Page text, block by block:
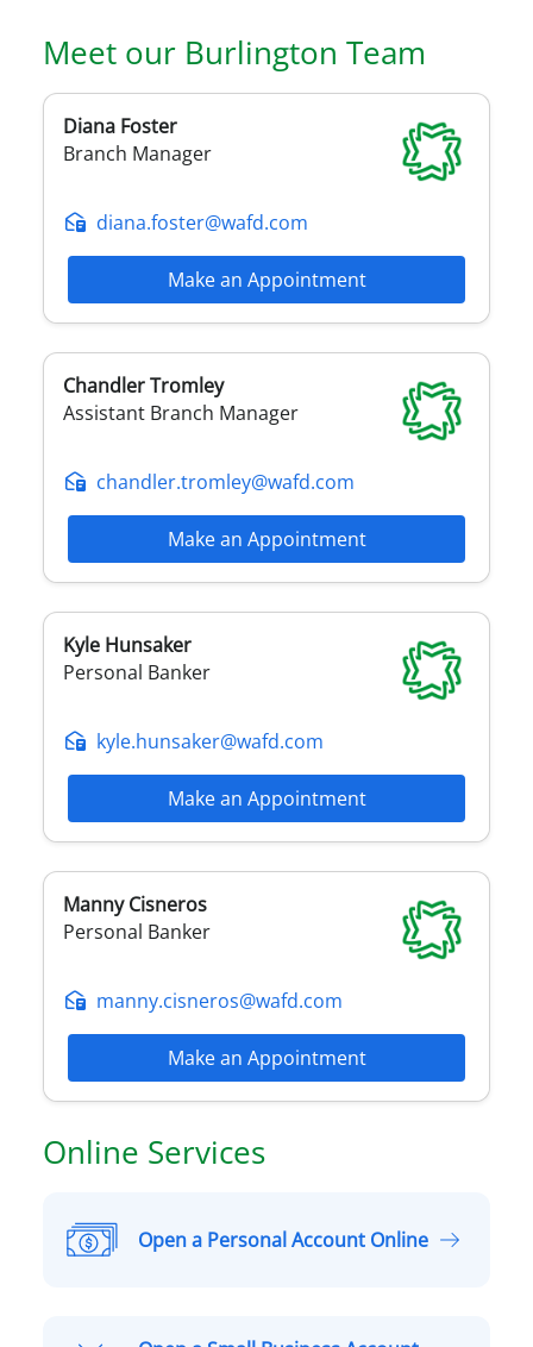
Meet our Burlington Team
Diana Foster
Branch Manager
diana.foster@wafd.com
Make an Appointment
ChandlerTromley
Assistant Branch Manager
chandler.tromley@wafd.com
Make an Appointment
Kyle Hunsaker
Personal Banker
kyle.hunsaker@wafd.com
Make an Appointment
Manny Cisneros
Personal Banker
manny.cisneros@wafd.com
Make an Appointment
Online Services
O
Open a Personal Account Online